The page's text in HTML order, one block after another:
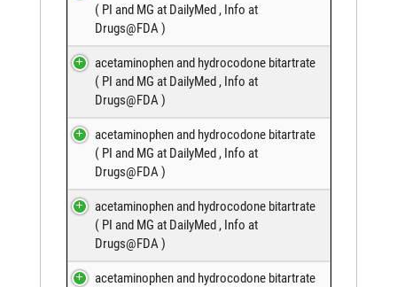
( PI and MG at DailyMed, Info at
Drugs@FDA)
acetaminophen and hydrocodone bitartrate
( PI and MG at DailyMed, Info at
Drugs@FDA)
acetaminophen and hydrocodone bitartrate
( PI and MG at DailyMed, Info at
Drugs@FDA)
acetaminophen and hydrocodone bitartrate
( PI and MG at DailyMed, Info at
Drugs@FDA)
acetaminophen and hydrocodone bitartrate